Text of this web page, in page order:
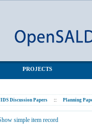
PROJECTS
Discussion Papers :: Planning
simple item record